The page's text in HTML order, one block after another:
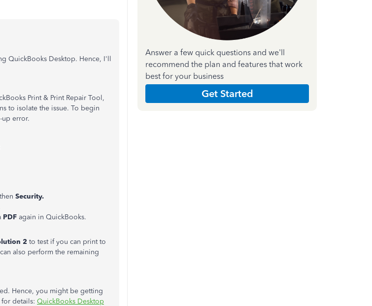
QuickBooks Desktop. Hence, I'll
Print & Print Repair Tool,
to isolate the issue. To begin
up error.
Security.
PDF again in QuickBooks.
2 to test if you can print to
also perform the remaining
Hence, you might be getting
details: QuickBooks Desktop
Answer a few quick questions and we'll
recommend the plan and features that work
best for your business
Get Started